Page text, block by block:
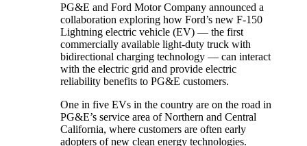
PG&E and Ford Motor Company announced a
collaboration exploring how Ford’s new F-150
Lightning electric vehicle (EV) — the first
commercially available light-duty truck with
bidirectional charging technology — can interact
with the electric grid and provide electric
reliability benefits to PG&E customers.
One in five EVs in the country are on the road in
PG&E’s service area of Northern and Central
California, where customers are often early
adopters of new clean energy technologies.